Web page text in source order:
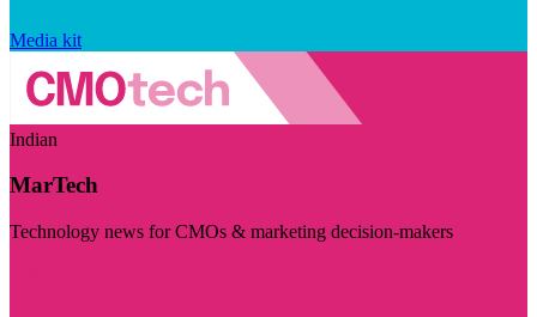
Media kit
Indian
MarTech
Technology news for CMOs & marketing decision-makers